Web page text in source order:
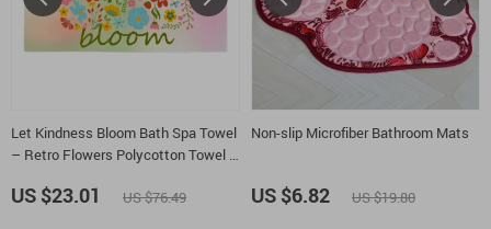
Let Kindness Bloom Bath Spa Towel
– Retro Flowers Polycotton Towel –
US $23.01 US $76.49
Non-slip Microfiber Bathroom Mats
US $6.82 US $19.80